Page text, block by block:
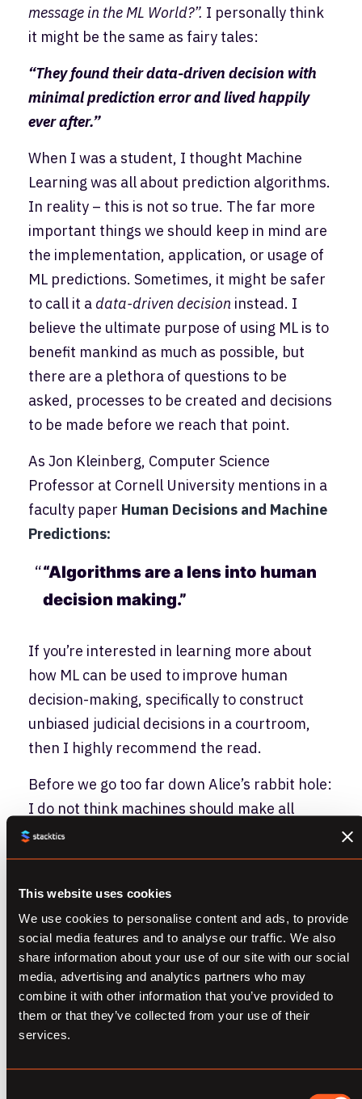
This website uses cookies
We use cookies to personalise content and ads, to provide
social media features and to analyse our traffic. We also
share information about your use of our site with our social
media, advertising and analytics partners who may
combine it with other information that you’ve provided to
them or that they’ve collected from your use of their
services.
message in the ML World?”. I personally think
it might be the same as fairy tales:
“They found their data-driven decision with
minimal prediction error and lived happily
ever after.”
When I was a student, I thought Machine
Learning was all about prediction algorithms.
In reality – this is not so true. The far more
important things we should keep in mind are
the implementation, application, or usage of
ML predictions. Sometimes, it might be safer
to call it a data-driven decision instead. I
believe the ultimate purpose of using ML is to
benefit mankind as much as possible, but
there are a plethora of questions to be
asked, processes to be created and decisions
to be made before we reach that point.
As Jon Kleinberg, Computer Science
Professor at Cornell University mentions in a
faculty paper Human Decisions and Machine
Predictions:
“Algorithms are a lens into human
decision making.”
If you’re interested in learning more about
how ML can be used to improve human
decision-making, specifically to construct
unbiased judicial decisions in a courtroom,
then I highly recommend the read.
Before we go too far down Alice’s rabbit hole:
I do not think machines should make all
decisions for humankind. If we do that, we
could end up with this:
I am more focused on what necessary